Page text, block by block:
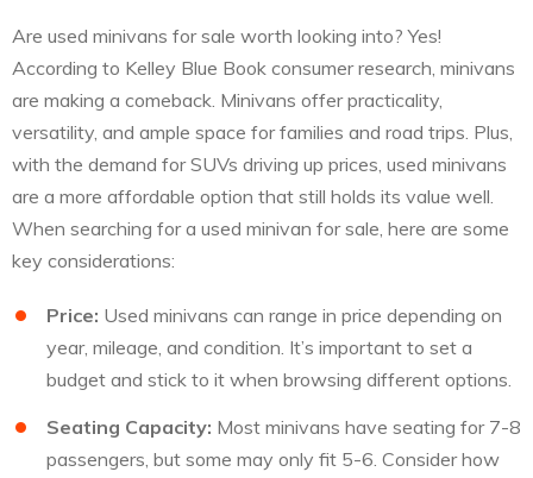
Are used minivans for sale worth looking into? Yes!
According to Kelley Blue Book consumer research, minivans
are making a comeback. Minivans offer practicality,
versatility, and ample space for families and road trips. Plus,
with the demand for SUVs driving up prices, used minivans
are a more affordable option that still holds its value well.
When searching for a used minivan for sale, here are some
key considerations:
Price: Used minivans can range in price depending on
year, mileage, and condition. It’s important to set a
budget and stick to it when browsing different options.
Seating Capacity: Most minivans have seating for 7-8
passengers, but some may only fit 5-6. Consider how